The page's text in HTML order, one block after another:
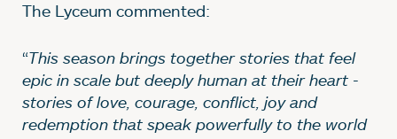
The Lyceum commented:
“This season brings together stories that feel
epic in scale but deeply human at their heart -
stories of love, courage, conflict, joy and
redemption that speak powerfully to the world